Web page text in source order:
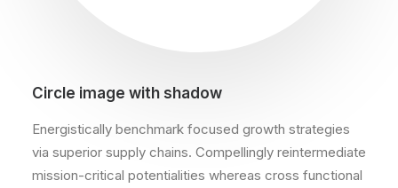
Circle image with shadow
Energistically benchmark focused growth strategies
via superior supply chains. Compellingly reintermediate
mission-critical potentialities whereas cross functional